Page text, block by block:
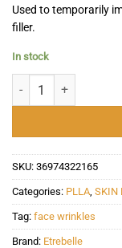
Used to temporarily
filler.
In stock
Etrebelle 200 mg
SKU: 36974322165
Categories: PLLA SKIN
Tag: face wrinkles
Brand: Etrebelle